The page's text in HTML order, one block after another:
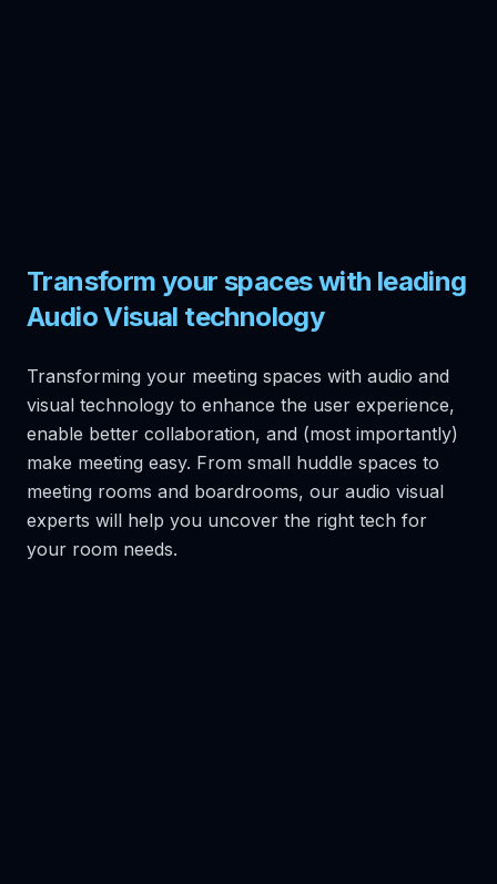
Transform your spaces with leading
Audio Visual technology
Transforming your meeting spaces with audio and
visual technology to enhance the user experience,
enable better collaboration, and (most importantly)
make meeting easy. From small huddle spaces to
meeting rooms and boardrooms, our audio visual
experts will help you uncover the right tech for
your room needs.